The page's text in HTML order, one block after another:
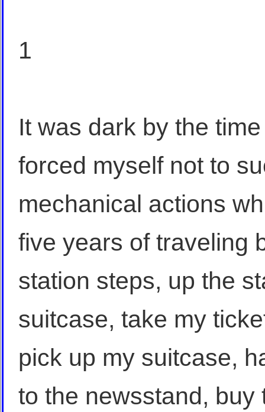
1
It was dark by the
forced myself not to
mechanical actions
five years of traveling
station steps, up the
suitcase, take my
pick up my suitcase,
to the newsstand,